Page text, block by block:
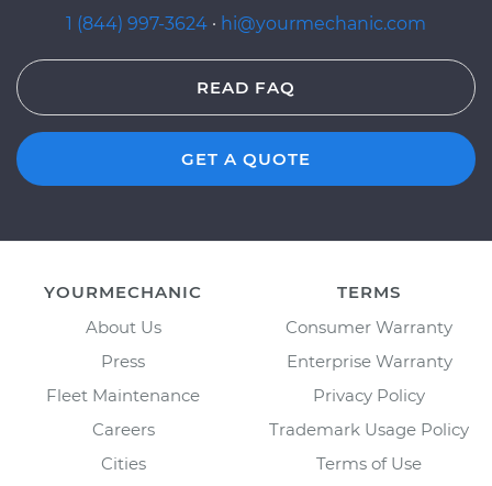
1 (844) 997-3624 · hi@yourmechanic.com
READ FAQ
GET A QUOTE
YOURMECHANIC
About Us
Press
Fleet Maintenance
Careers
Cities
TERMS
Consumer Warranty
Enterprise Warranty
Privacy Policy
Trademark Usage Policy
Terms of Use